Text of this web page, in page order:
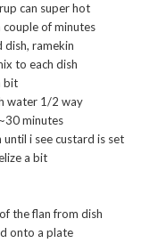
can super hot
of minutes
ramekin
to each dish
bit
water 1/2 way
minutes
i see custard is set
a bit
the flan from dish
onto a plate